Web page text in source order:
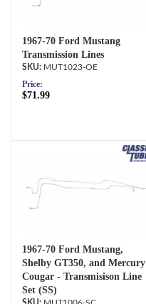
1967-70 Ford Mustang
Transmission Lines
MUT1023-OE
Price:
$71.99
1967-70 Ford Mustang,
Shelby GT350, and Mercury
Cougar - Transmisison Line
Set (SS)